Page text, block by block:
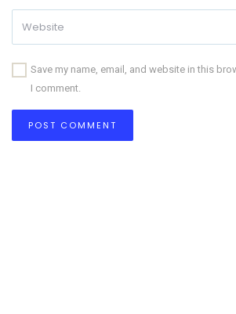
Save my name, email, and website in this
I comment.